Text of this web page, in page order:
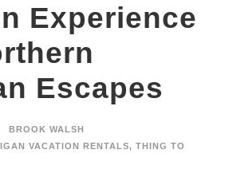
Experience
Escapes
BROOK WALSH
VACATION RENTALS, THING TO